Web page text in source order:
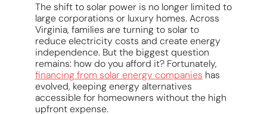
The shift to solar power is no longer limited to
large corporations or luxury homes. Across
Virginia, families are turning to solar to
reduce electricity costs and create energy
independence. But the biggest question
remains: how do you afford it? Fortunately,
financing from solar energy companies has
evolved, keeping energy alternatives
accessible for homeowners without the high
upfront expense.